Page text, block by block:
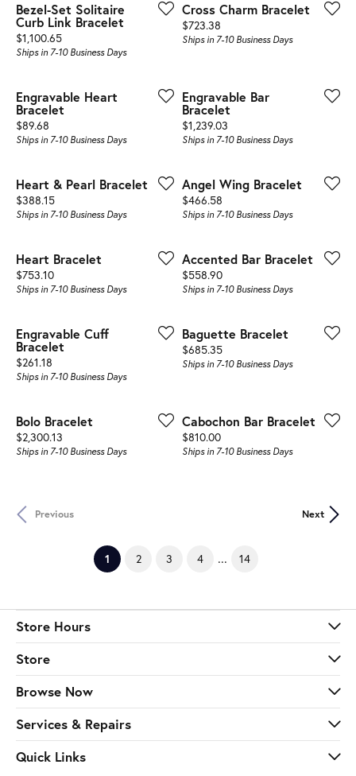
Bezel-Set Solitaire
Curb Link Bracelet
Price:
$1,100.65
Ships in 7-10 Business Days
Cross Charm Bracelet
Price:
$723.38
Ships in 7-10 Business Days
Engravable Heart
Bracelet
Price:
$89.68
Ships in 7-10 Business Days
Engravable Bar
Bracelet
Price:
$1,239.03
Ships in 7-10 Business Days
Heart & Pearl Bracelet
Price:
$388.15
Ships in 7-10 Business Days
Angel Wing Bracelet
Price:
$466.58
Ships in 7-10 Business Days
Heart Bracelet
Price:
$753.10
Ships in 7-10 Business Days
Accented Bar Bracelet
Price:
$558.90
Ships in 7-10 Business Days
Engravable Cuff
Bracelet
Price:
$261.18
Ships in 7-10 Business Days
Baguette Bracelet
Price:
$685.35
Ships in 7-10 Business Days
Bolo Bracelet
Price:
$2,300.13
Ships in 7-10 Business Days
Cabochon Bar Bracelet
Price:
$810.00
Ships in 7-10 Business Days
Previous Next
1 (current)
2 3 4 ... 14
Store Hours
Store
Browse Now
Services & Repairs
Quick Links